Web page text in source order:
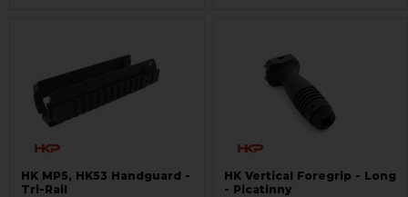
HK MP5, HK53 Handguard -
Tri-Rail
HK Vertical Foregrip - Long
- Picatinny